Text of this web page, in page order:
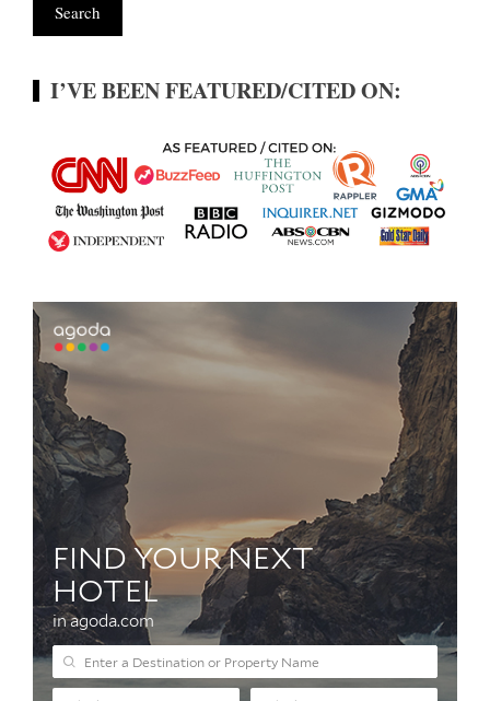
I’VE BEEN FEATURED/CITED ON: